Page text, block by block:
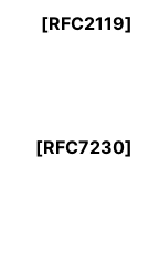
[RFC2119]
[RFC7230]